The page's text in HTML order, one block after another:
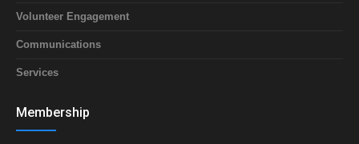
Volunteer Engagement
Communications
Services
Membership